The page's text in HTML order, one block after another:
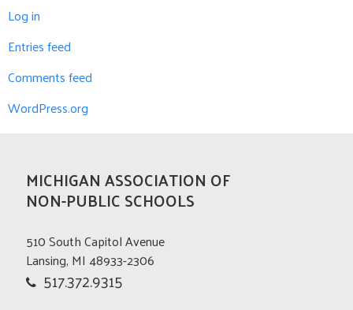
Log in
Entries feed
Comments feed
WordPress.org
MICHIGAN ASSOCIATION OF
NON-PUBLIC SCHOOLS
510 South Capitol Avenue
Lansing, MI 48933-2306
517.372.9315